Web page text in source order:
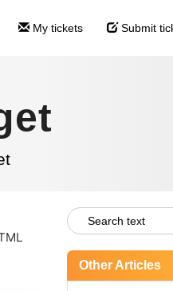
My tickets Submit
Other Articles